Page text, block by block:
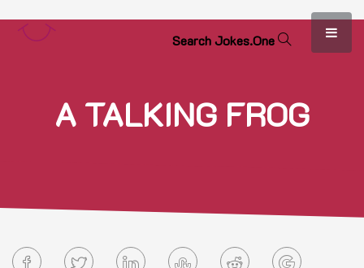
SearchJokes.One
A TALKING FROG